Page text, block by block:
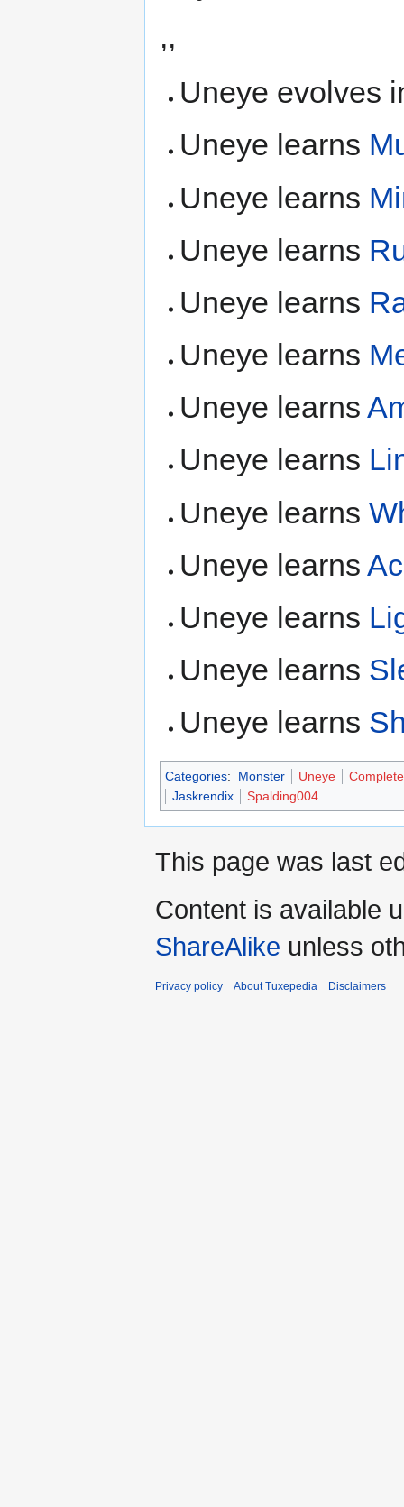
,,
Uneye evolves
Uneye learns
Uneye learns
Uneye learns
Uneye learns
Uneye learns
Uneye learns
Uneye learns
Uneye learns
Uneye learns
Uneye learns
Uneye learns
Uneye learns
Categories: Monster Uneye
Complete
Jaskrendix
Spalding004
This page was last
Content is available
ShareAlike unless
Privacy policy About Tuxepedia Disclaimers